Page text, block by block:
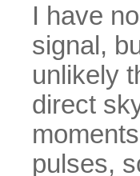
I have
signal,
unlikely
direct
pulses,